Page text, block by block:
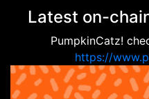
Latest on-
PumpkinCatz!
https://